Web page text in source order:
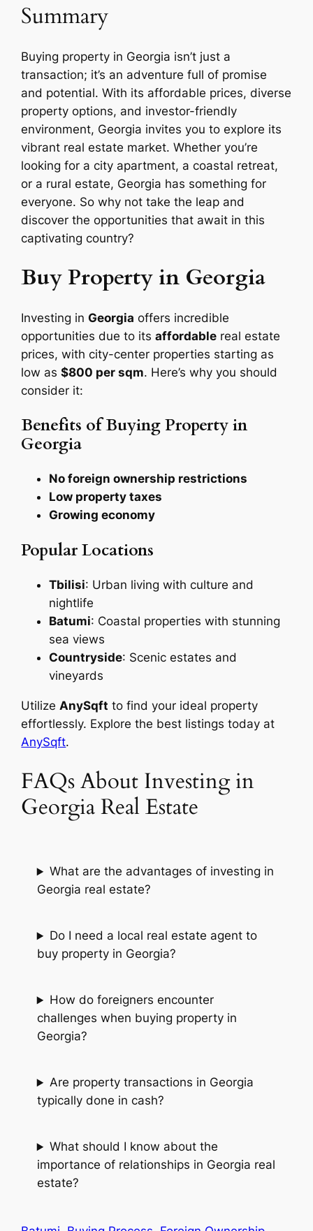
Summary
Buying property in Georgia isn’t just a
transaction; it’s an adventure full of promise
and potential. With its affordable prices, diverse
property options, and investor-friendly
environment, Georgia invites you to explore its
vibrant real estate market. Whether you’re
looking for a city apartment, a coastal retreat,
or a rural estate, Georgia has something for
everyone. So why not take the leap and
discover the opportunities that await in this
captivating country?
Buy Property in Georgia
Investing inGeorgia offers incredible
opportunities due to itsaffordable real estate
prices, with city-center properties starting as
low as$800 per sqm. Here’s why you should
consider it:
Benefits of Buying Property in
Georgia
No foreign ownership restrictions
Low property taxes
Growing economy
Popular Locations
Tbilisi: Urban living with culture and
nightlife
Batumi: Coastal properties with stunning
sea views
Countryside: Scenic estates and
vineyards
Utilize AnySqft to find your ideal property
effortlessly. Explore the best listings today at
AnySqft.
FAQs About Investing in
Georgia Real Estate
What are the advantages of investing in
Georgia real estate?
Do I need a local real estate agent to
buy property in Georgia?
How do foreigners encounter
challenges when buying property in
Georgia?
Are property transactions in Georgia
typically done in cash?
What should I know about the
importance of relationships in Georgia real
estate?